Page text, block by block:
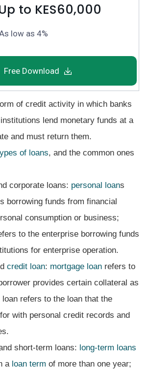
to KES60,000
low as 4%
Free Download
of credit activity in which banks
lend monetary funds at a
and must return them.
of loans, and the common ones
corporate loans: personal loans
borrowing funds from financial
consumption or business;
to the enterprise borrowing funds
for enterprise operation.
credit loan: mortgage loan refers to
provides certain collateral as
refers to the loan that the
with personal credit records and
short-term loans: long-term loans
a loan term of more than one year;